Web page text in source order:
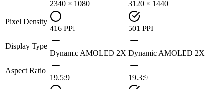
2340 × 1080
3120 × 1440
Pixel Density
416 PPI
501 PPI
Display Type
Dynamic AMOLED 2X Dynamic AMOLED 2X
Aspect Ratio
19.5:9
19.3:9